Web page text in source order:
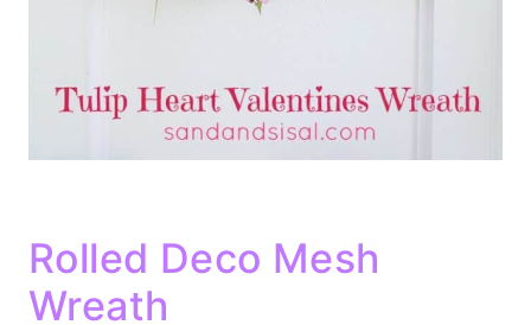
Rolled Deco Mesh
Wreath